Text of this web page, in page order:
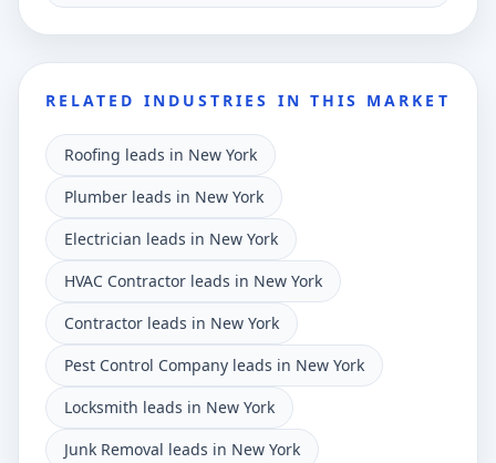
RELATED INDUSTRIES IN THIS MARKET
Roofing leads in New York
Plumber leads in New York
Electrician leads in New York
HVAC Contractor leads in New York
Contractor leads in New York
Pest Control Company leads in New York
Locksmith leads in New York
Junk Removal leads in New York